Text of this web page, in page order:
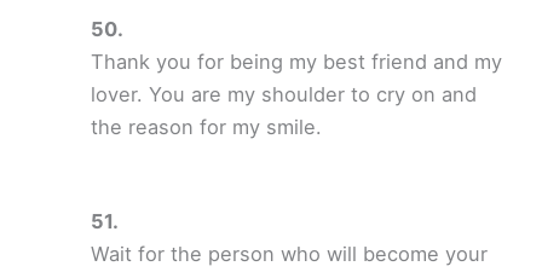
Thank you for being my best friend and my
lover. You are my shoulder to cry on and
the reason for my smile.
Wait for the person who will become your